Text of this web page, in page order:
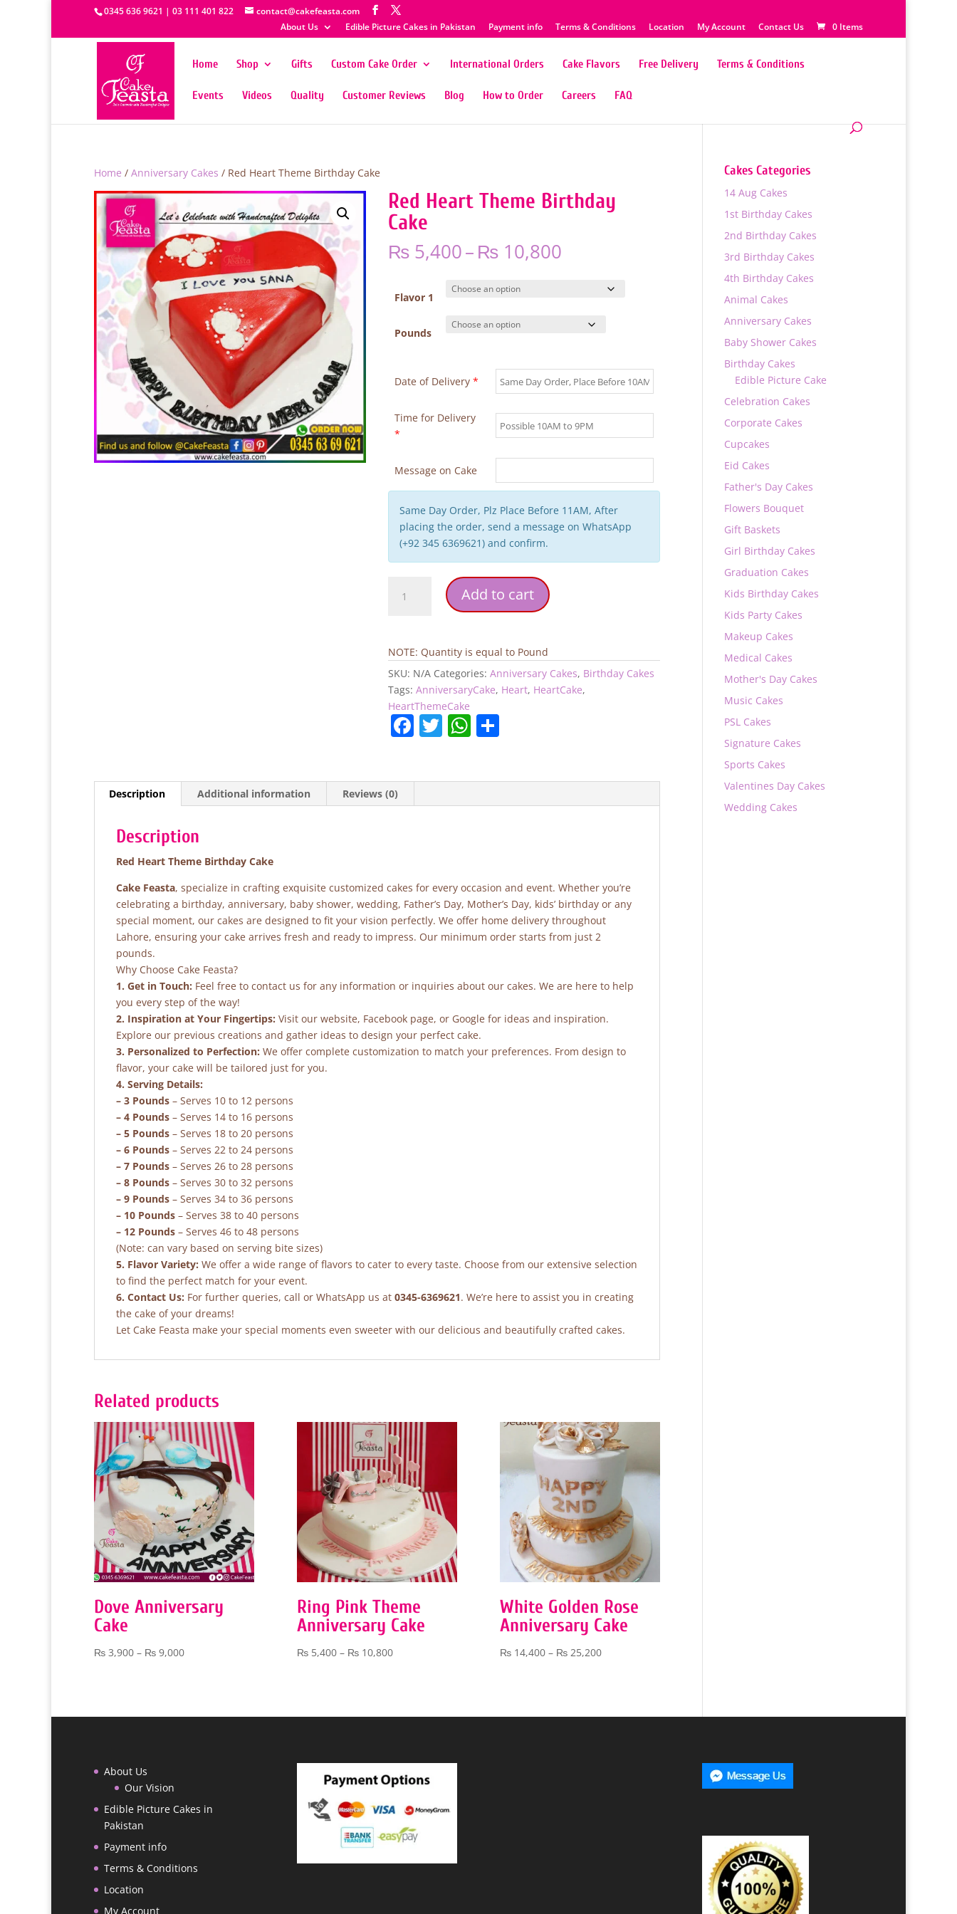
0345 636 9621 | 03 111 401 822
contact@cakefeasta.com
About Us
Edible Picture Cakes in Pakistan Payment info Terms & Conditions Location My Account Contact Us 0 Items
Home Shop Gifts Custom Cake Order International Orders Cake Flavors Free Delivery Terms & Conditions
Events Videos Quality Customer Reviews Blog How to Order Careers FAQ
Home / Anniversary Cakes / Red Heart Theme Birthday Cake
Red Heart Theme Birthday
Cake
₨ 5,400–₨ 10,800
₨ 5,400
through
₨ 10,800
Flavor 1
Pounds
Date of Delivery *
Time for Delivery
*
Message on Cake
Same Day Order, Plz Place Before 11AM, After
placing the order, send a message on WhatsApp
(+92 345 6369621) and confirm.
Heart
Cake
Add to cart
NOTE: Quantity is equal to Pound
SKU: N/A Categories:Anniversary Cakes, Birthday Cakes
Tags:AnniversaryCake, Heart, HeartCake,
HeartThemeCake
F
b
k
T W
A
Description Additional information Reviews (0)
Description
Red Heart Theme Birthday Cake
Cake Feasta, specialize in crafting exquisite customized cakes for every occasion and event. Whether you’re
celebrating a birthday, anniversary, baby shower, wedding, Father’s Day, Mother’s Day, kids’ birthday or any
special moment, our cakes are designed to fit your vision perfectly. We offer home delivery throughout
Lahore, ensuring your cake arrives fresh and ready to impress. Our minimum order starts from just 2
pounds.
Why Choose Cake Feasta?
1. Get in Touch: Feel free to contact us for any information or inquiries about our cakes. We are here to help
you every step of the way!
2. Inspiration at Your Fingertips: Visit our website, Facebook page, or Google for ideas and inspiration.
Explore our previous creations and gather ideas to design your perfect cake.
3. Personalized to Perfection: We offer complete customization to match your preferences. From design to
flavor, your cake will be tailored just for you.
4. Serving Details:
– 3 Pounds – Serves 10 to 12 persons
– 4 Pounds – Serves 14 to 16 persons
– 5 Pounds – Serves 18 to 20 persons
– 6 Pounds – Serves 22 to 24 persons
– 7 Pounds – Serves 26 to 28 persons
– 8 Pounds – Serves 30 to 32 persons
– 9 Pounds – Serves 34 to 36 persons
– 10 Pounds – Serves 38 to 40 persons
– 12 Pounds – Serves 46 to 48 persons
(Note: can vary based on serving bite sizes)
5. Flavor Variety: We offer a wide range of flavors to cater to every taste. Choose from our extensive selection
to find the perfect match for your event.
6. Contact Us: For further queries, call or WhatsApp us at 0345-6369621. We’re here to assist you in creating
the cake of your dreams!
Let Cake Feasta make your special moments even sweeter with our delicious and beautifully crafted cakes.
Related products
Dove Anniversary
Cake
₨ 3,900 – ₨ 9,000Price
₨ 9,000
Ring Pink Theme
Anniversary Cake
₨5,400 – ₨10,800Price
₨ 10,800
White Golden Rose
Anniversary Cake
₨14,400 – ₨25,200Price
₨ 25,200
Cakes Categories
14 Aug Cakes
1st Birthday Cakes
2nd Birthday Cakes
3rd Birthday Cakes
4th Birthday Cakes
Animal Cakes
Anniversary Cakes
Baby Shower Cakes
Birthday Cakes
Edible Picture Cake
Celebration Cakes
Corporate Cakes
Cupcakes
Eid Cakes
Father's Day Cakes
Flowers Bouquet
Gift Baskets
Girl Birthday Cakes
Graduation Cakes
Kids Birthday Cakes
Kids Party Cakes
Makeup Cakes
Medical Cakes
Mother's Day Cakes
Music Cakes
PSL Cakes
Signature Cakes
Sports Cakes
Valentines Day Cakes
Wedding Cakes
About Us
Our Vision
Edible Picture Cakes in
Pakistan
Payment info
Terms & Conditions
Location
My Account